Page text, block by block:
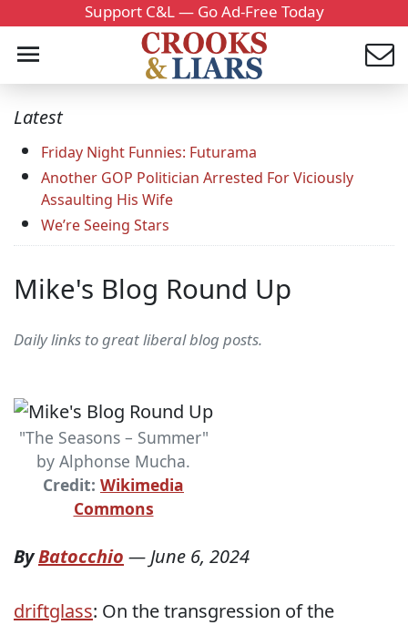
Support C&L — Go Ad-Free Today
Latest
Friday Night Funnies: Futurama
Another GOP Politician Arrested For Viciously
Assaulting His Wife
We’re Seeing Stars
Mike's Blog Round Up
Daily links to great liberal blog posts.
"The Seasons – Summer"
by Alphonse Mucha.
Credit: Wikimedia
Commons
ByBatocchio —June 6, 2024
driftglass: On the transgression of the